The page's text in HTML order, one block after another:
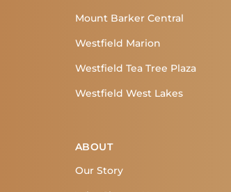
Mount Barker Central
Westfield Marion
Westfield Tea Tree Plaza
Westfield West Lakes
ABOUT
Our Story